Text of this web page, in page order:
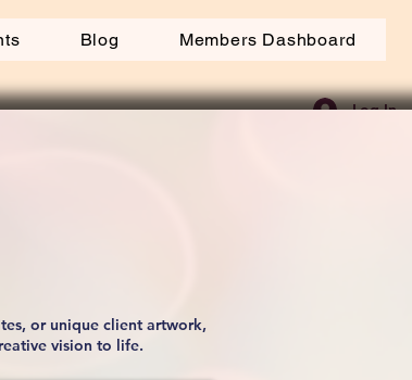
Blog Members Dashboard
Log In
or unique client artwork,
vision to life.